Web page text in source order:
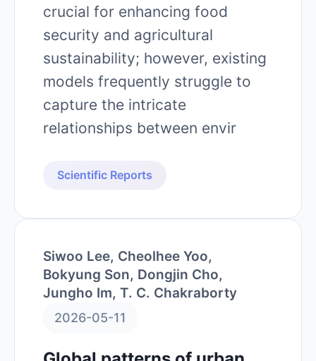
crucial for enhancing food
security and agricultural
sustainability; however, existing
models frequently struggle to
capture the intricate
relationships between envir
Scientific Reports
Siwoo Lee, Cheolhee Yoo,
Bokyung Son, Dongjin Cho,
Jungho Im, T. C. Chakraborty
2026-05-11